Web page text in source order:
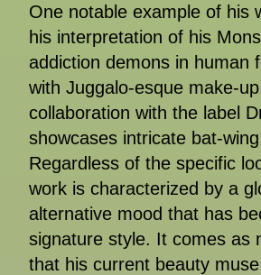
One notable example of his
his interpretation of his
addiction demons in human
with Juggalo-esque make-
collaboration with the label
showcases intricate bat-
Regardless of the specific
work is characterized by a
alternative mood that has
signature style. It comes as
that his current beauty